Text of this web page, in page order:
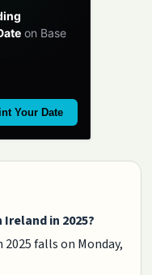
on Base
Your Date
in 2025?
falls on Monday,